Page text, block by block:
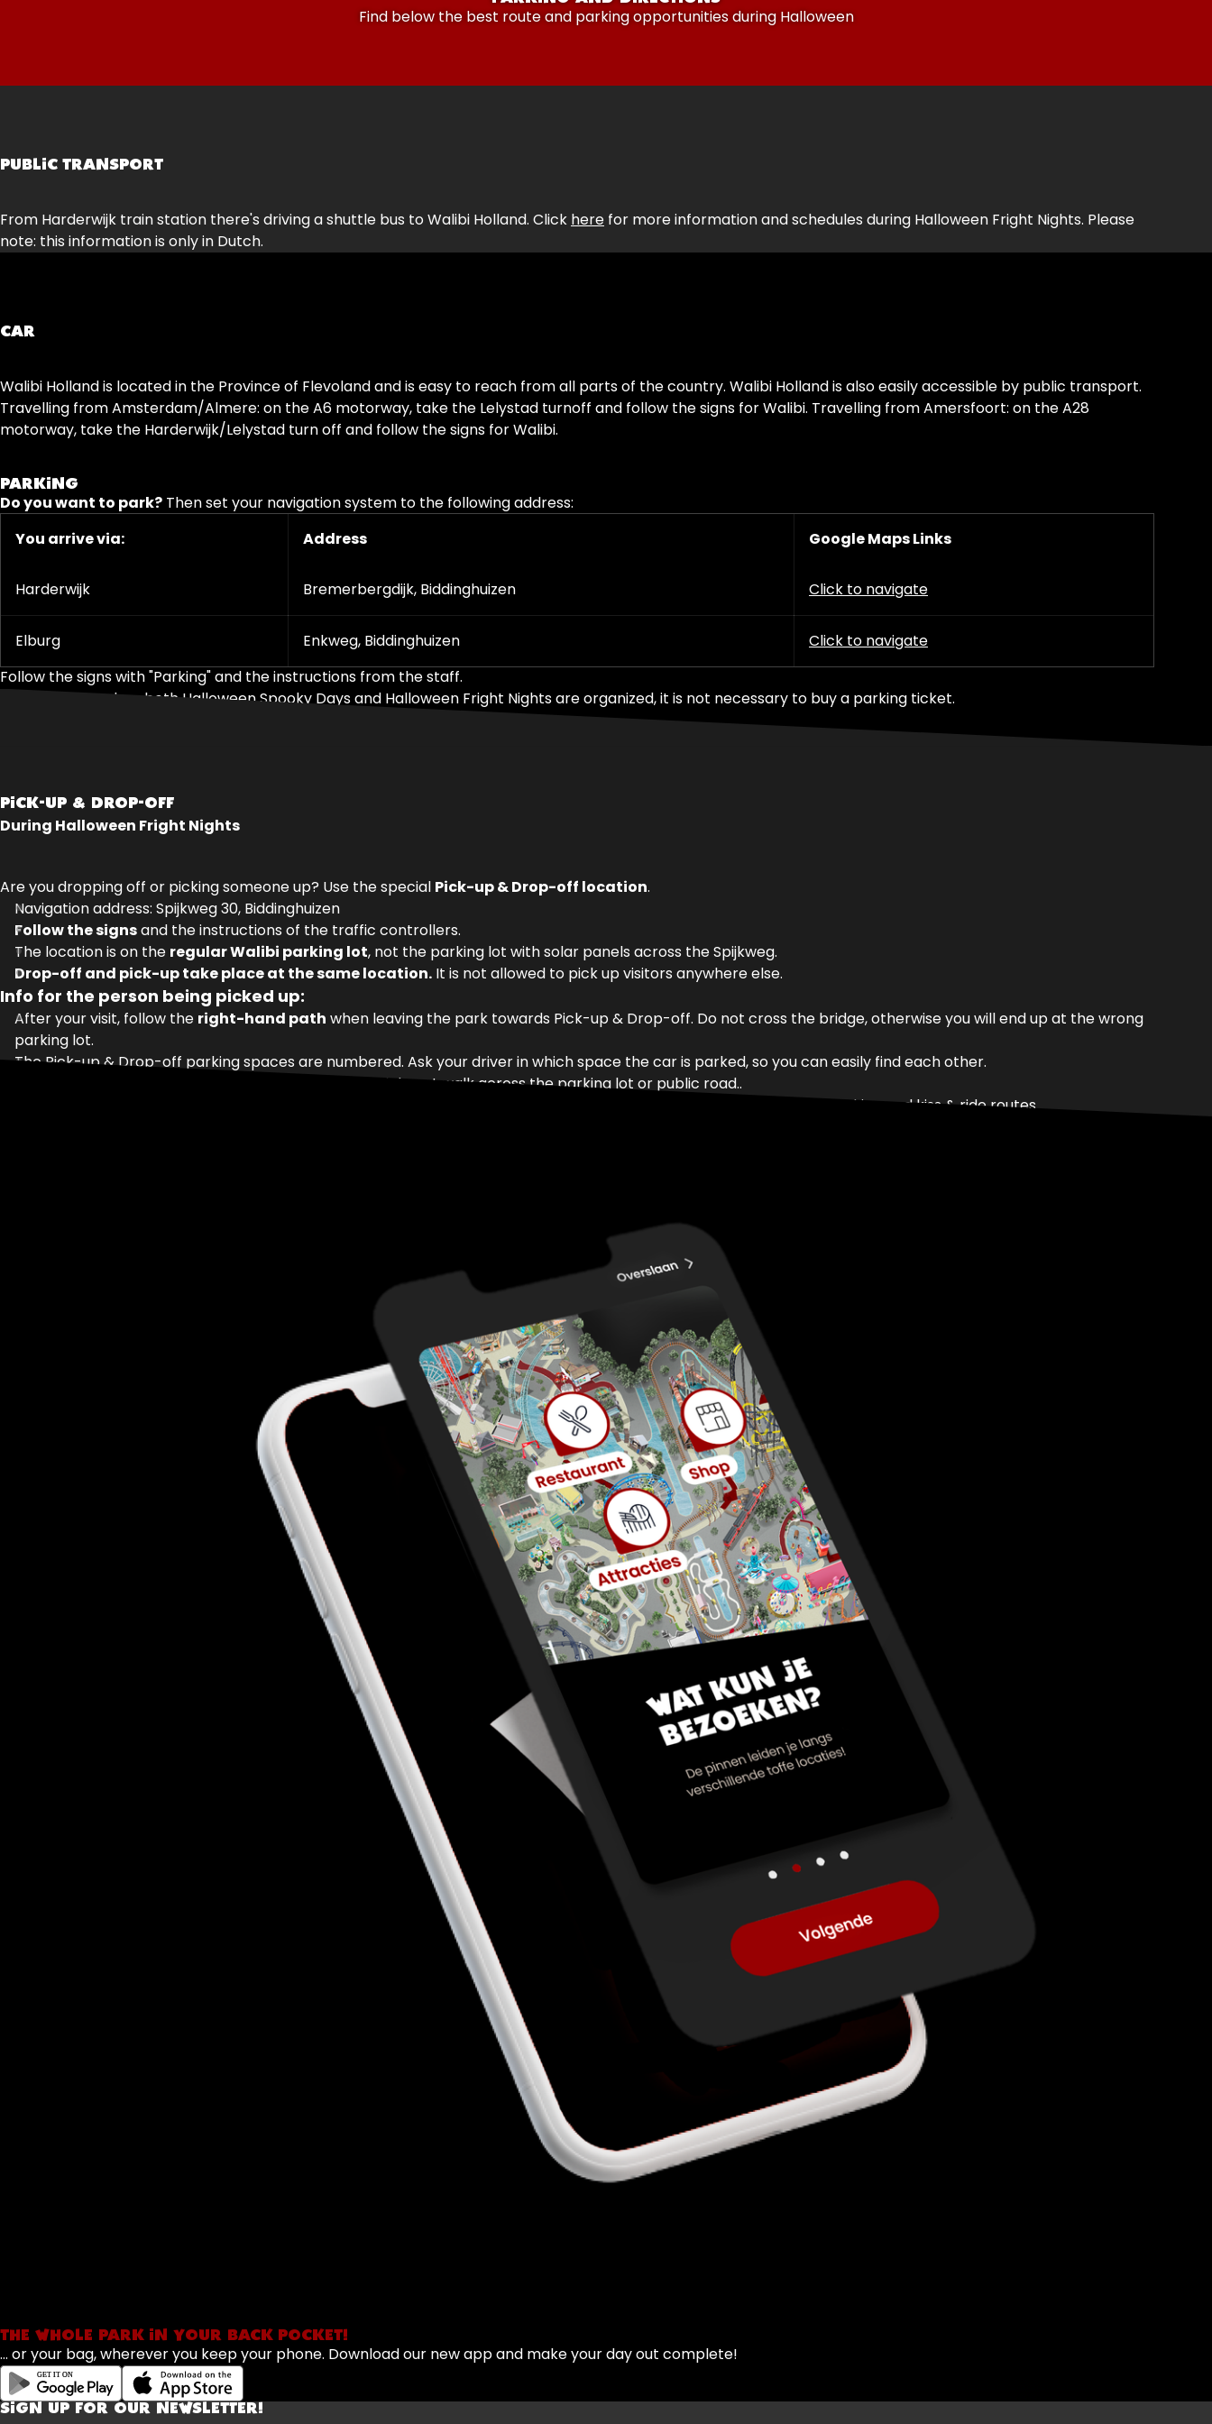
Find below the best route and parking opportunities during Halloween
PUBLIC TRANSPORT
From Harderwijk train station there's driving a shuttle bus to Walibi Holland. Click here for more information and schedules during Halloween Fright Nights. Please
note: this information is only in Dutch.
CAR
Walibi Holland is located in the Province of Flevoland and is easy to reach from all parts of the country. Walibi Holland is also easily accessible by public transport.
Travelling from Amsterdam/Almere: on the A6 motorway, take the Lelystad turnoff and follow the signs for Walibi. Travelling from Amersfoort: on the A28
motorway, take the Harderwijk/Lelystad turn off and follow the signs for Walibi.
PARKING
Do you want to park? Then set your navigation system to the following address:
You arrive via:
Address Google Maps Links
Harderwijk Bremerbergdijk, Biddinghuizen Click to navigate
Elburg Enkweg, Biddinghuizen
Click to navigate
Follow the signs with "Parking" and the instructions from the staff.
Note: On days when both Halloween Spooky Days and Halloween Fright Nights are organized, it is not necessary to buy a parking ticket.
PICK-UP & DROP-OFF
During Halloween Fright Nights
Are you dropping off or picking someone up? Use the special Pick-up & Drop-off location.
Navigation address: Spijkweg 30, Biddinghuizen
Follow the signsand the instructions of the traffic controllers.
The location is on the regular Walibi parking lot, not the parking lot with solar panels across the Spijkweg.
Drop-off and pick-up take place at the same location. It is not allowed to pick up visitors anywhere else.
Info for the person being picked up:
After your visit, follow the right-hand path when leaving the park towards Pick-up & Drop-off. Do not cross the bridge, otherwise you will end up at the wrong
parking lot.
The Pick-up & Drop-off parking spaces are numbered. Ask your driver in which space the car is parked, so you can easily find each other.
Is the car not there yet? Wait in the waiting area and do not walk across the parking lot or public road..
, use the regular parking and kiss & ride routes.
THE WHOLE PARK IN YOUR BACK POCKET!
... or your bag, wherever you keep your phone. Download our new app and make your day out complete!
SIGN UP FOR OUR NEWSLETTER!